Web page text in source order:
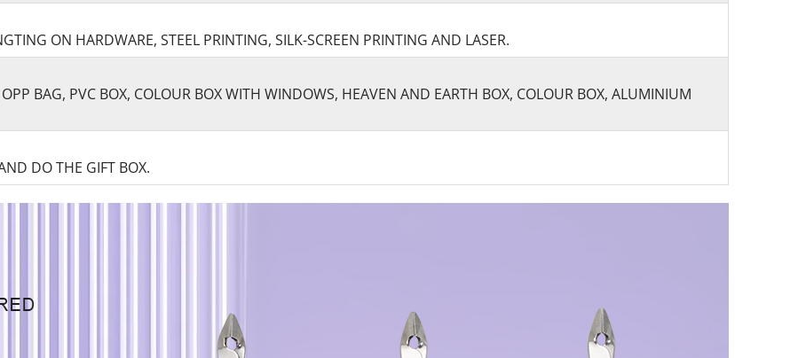
ON HARDWARE, STEEL PRINTING, SILK-SCREEN PRINTING AND LASER.
BAG, PVC BOX, COLOUR BOX WITH WINDOWS, HEAVEN AND EARTH BOX, COLOUR BOX, ALUMINIUM
DO THE GIFT BOX.